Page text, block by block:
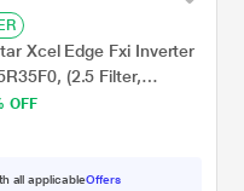
Xcel Edge Fxi Inverter
(2.5 Filter,
Energy Display, High
degree Celsius)
OFF
all applicableOffers